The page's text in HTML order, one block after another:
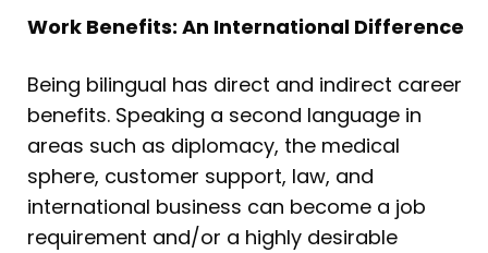
Work Benefits: An International Difference
Being bilingual has direct and indirect career
benefits. Speaking a second language in
areas such as diplomacy, the medical
sphere, customer support, law, and
international business can become a job
requirement and/or a highly desirable